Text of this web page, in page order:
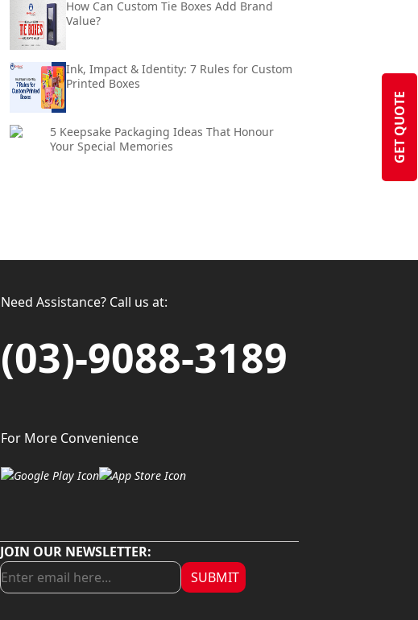
GET QUOTE
How Can Custom Tie Boxes Add Brand
Value?
Ink, Impact & Identity: 7 Rules for Custom
Printed Boxes
5 Keepsake Packaging Ideas That Honour
Your Special Memories
Need Assistance? Call us at:
(03)-9088-3189
For More Convenience
JOIN OUR NEWSLETTER:
SUBMIT